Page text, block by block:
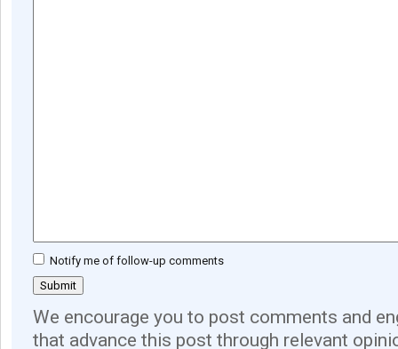
Notify me of follow-up comments
We encourage you to post comments and
that advance this post through relevant